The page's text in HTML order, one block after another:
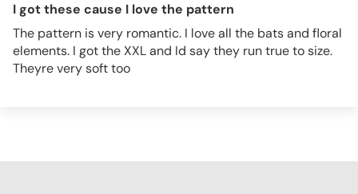
I got these cause I love the pattern
The pattern is very romantic. I love all the bats and floral
elements. I got the XXL and Id say they run true to size.
Theyre very soft too